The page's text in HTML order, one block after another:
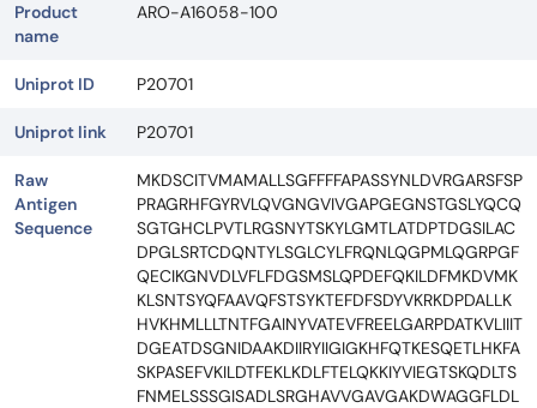
Product
name
ARO-A16058-100
Uniprot ID P20701
Uniprot link P20701
Raw
Antigen
Sequence
MKDSCITVMAMALLSGFFFFAPASSYNLDVRGARSFSP
PRAGRHFGYRVLQVGNGVIVGAPGEGNSTGSLYQCQ
SGTGHCLPVTLRGSNYTSKYLGMTLATDPTDGSILAC
DPGLSRTCDQNTYLSGLCYLFRQNLQGPMLQGRPGF
QECIKGNVDLVFLFDGSMSLQPDEFQKILDFMKDVMK
KLSNTSYQFAAVQFSTSYKTEFDFSDYVKRKDPDALLK
HVKHMLLLTNTFGAINYVATEVFREELGARPDATKVLIIIT
DGEATDSGNIDAAKDIIRYIIGIGKHFQTKESQETLHKFA
SKPASEFVKILDTFEKLKDLFTELQKKIYVIEGTSKQDLTS
FNMELSSSGISADLSRGHAVVGAVGAKDWAGGFLDL